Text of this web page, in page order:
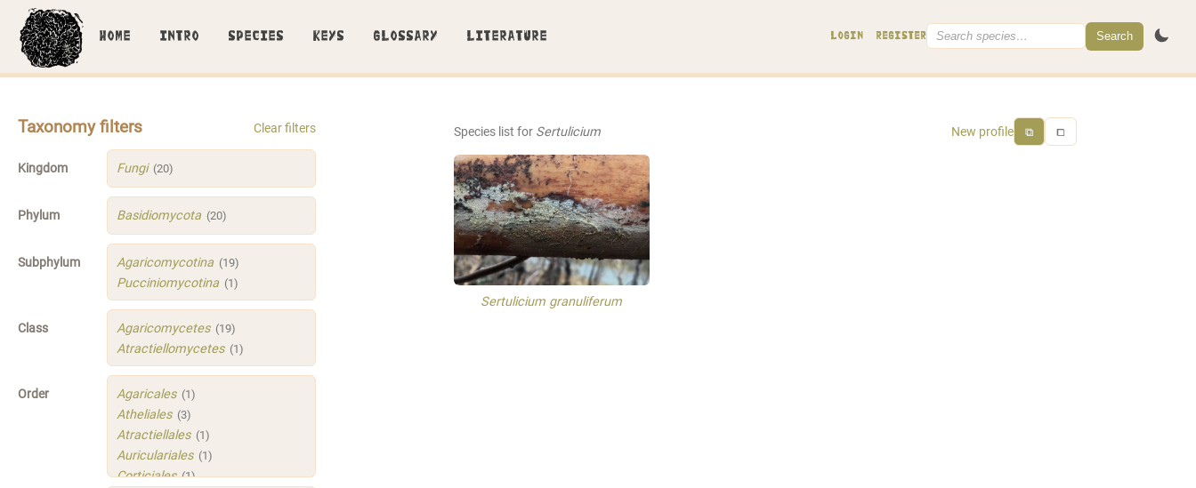
HOME INTRO SPECIES KEYS GLOSSARY LITERATURE LOGIN REGISTER Search
Taxonomy filters Clear filters
Kingdom Fungi (20)
Phylum Basidiomycota (20)
Subphylum Agaricomycotina (19)
Pucciniomycotina (1)
Class Agaricomycetes (19)
Atractiellomycetes (1)
Order Agaricales (1)
Atheliales (3)
Atractiellales (1)
Auriculariales (1)
Corticiales (1)
Species list for Sertulicium New profile ⧉ ⧠
Sertulicium granuliferum